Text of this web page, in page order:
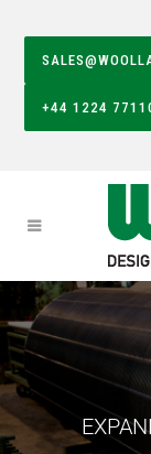
+44 1224